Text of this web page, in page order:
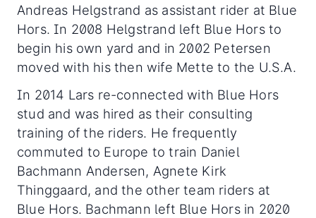
Andreas Helgstrand as assistant rider at Blue
Hors. In 2008 Helgstrand left Blue Hors to
begin his own yard and in 2002 Petersen
moved with his then wife Mette to the U.S.A.
In 2014 Lars re-connected with Blue Hors
stud and was hired as their consulting
training of the riders. He frequently
commuted to Europe to train Daniel
Bachmann Andersen, Agnete Kirk
Thinggaard, and the other team riders at
Blue Hors. Bachmann left Blue Hors in 2020